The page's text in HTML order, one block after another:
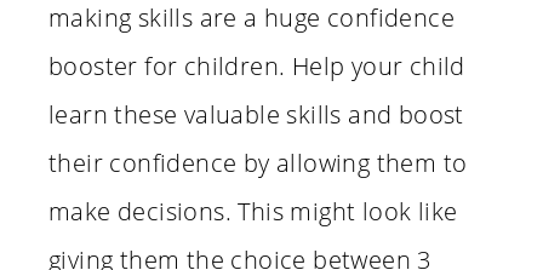
making skills are a huge confidence
booster for children. Help your child
learn these valuable skills and boost
their confidence by allowing them to
make decisions. This might look like
giving them the choice between 3